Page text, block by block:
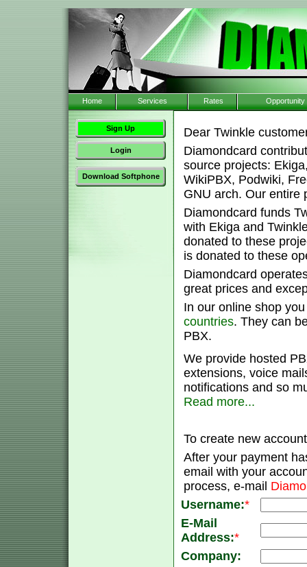
Home Services Rates Opportunity
Sign Up
Login
Download Softphone
Dear Twinkle
Diamondcard
source projects:
WikiPBX, Podwiki,
GNU arch. Our entire
Diamondcard funds
with Ekiga and
donated to these
is donated to these
Diamondcard
great prices and
In our online shop
countries. They can
PBX.
We provide hosted
extensions, voice
notifications and so
Read more...
To create new
After your payment
email with your
process, e-mail
Username:*
E-Mail
Address:*
Company: